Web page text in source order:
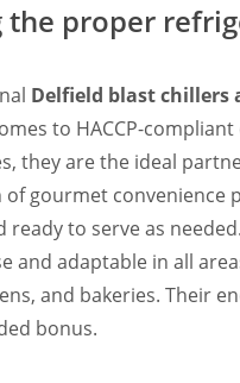
the proper
Delfield blast chillers
to HACCP-
they are the ideal
gourmet convenience
to serve as
and adaptable in all
and bakeries. Their
bonus.